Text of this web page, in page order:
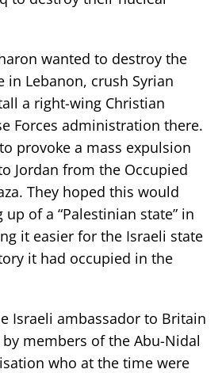
wanted to destroy the
in Lebanon, crush Syrian
a right-wing Christian
Forces administration there.
provoke a mass expulsion
Jordan from the Occupied
They hoped this would
of a “Palestinian state” in
it easier for the Israeli state
it had occupied in the
Israeli ambassador to Britain
members of the Abu-Nidal
who at the time were